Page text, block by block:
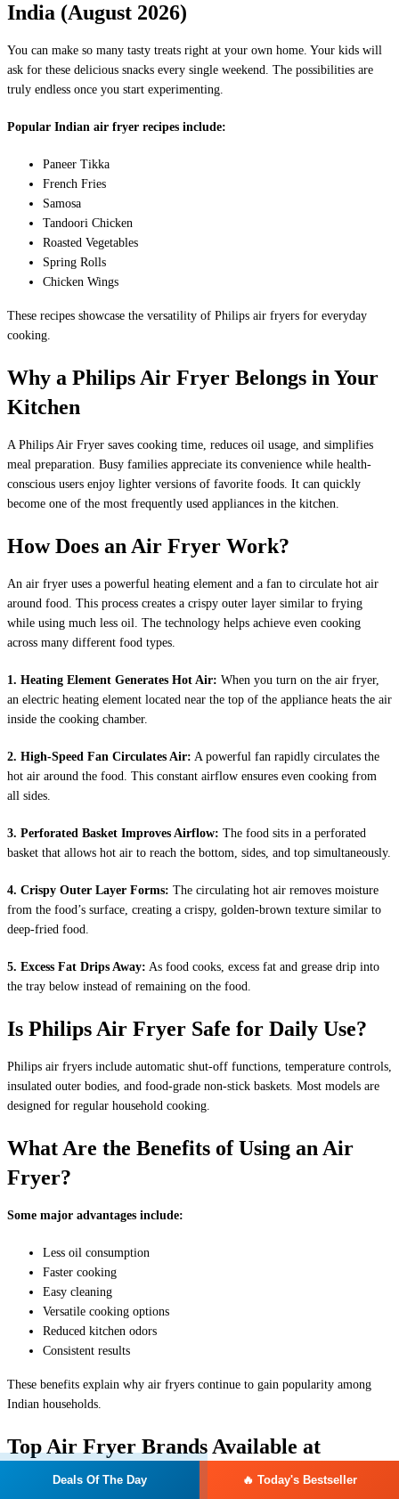
India (August 2026)
You can make so many tasty treats right at your own home. Your kids will
ask for these delicious snacks every single weekend. The possibilities are
truly endless once you start experimenting.
Popular Indian air fryer recipes include:
Paneer Tikka
French Fries
Samosa
Tandoori Chicken
Roasted Vegetables
Spring Rolls
Chicken Wings
These recipes showcase the versatility of Philips air fryers for everyday
cooking.
Why a Philips Air Fryer Belongs in Your
Kitchen
A Philips Air Fryer saves cooking time, reduces oil usage, and simplifies
meal preparation. Busy families appreciate its convenience while health-
conscious users enjoy lighter versions of favorite foods. It can quickly
become one of the most frequently used appliances in the kitchen.
How Does an Air Fryer Work?
An air fryer uses a powerful heating element and a fan to circulate hot air
around food. This process creates a crispy outer layer similar to frying
while using much less oil. The technology helps achieve even cooking
across many different food types.
1. Heating Element Generates Hot Air: When you turn on the air fryer,
an electric heating element located near the top of the appliance heats the air
inside the cooking chamber.
2. High-Speed Fan Circulates Air: A powerful fan rapidly circulates the
hot air around the food. This constant airflow ensures even cooking from
all sides.
3. Perforated Basket Improves Airflow: The food sits in a perforated
basket that allows hot air to reach the bottom, sides, and top simultaneously.
4. Crispy Outer Layer Forms: The circulating hot air removes moisture
from the food’s surface, creating a crispy, golden-brown texture similar to
deep-fried food.
5. Excess Fat Drips Away: As food cooks, excess fat and grease drip into
the tray below instead of remaining on the food.
Is Philips Air Fryer Safe for Daily Use?
Philips air fryers include automatic shut-off functions, temperature controls,
insulated outer bodies, and food-grade non-stick baskets. Most models are
designed for regular household cooking.
What Are the Benefits of Using an Air
Fryer?
Some major advantages include:
Less oil consumption
Faster cooking
Easy cleaning
Versatile cooking options
Reduced kitchen odors
Consistent results
These benefits explain why air fryers continue to gain popularity among
Indian households.
Top Air Fryer Brands Available at
Reliance Digital in India
Deals Of The Day 🔥 Today's Bestseller